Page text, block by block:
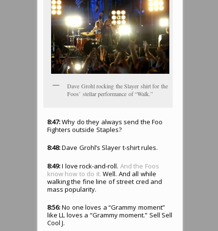
Dave Grohl rocking the Slayer shirt for the
Foos’ stellar performance of “Walk.”
8:47:Why do they always send the Foo
Fighters outside Staples?
8:48:Dave Grohl’s Slayer t-shirt rules.
8:49:I love rock-and-roll. And the Foos
know how to do it. Well. And all while
walking the fine line of street cred and
mass popularity.
8:56:No one loves a “Grammy moment”
like LL loves a “Grammy moment.” Sell Sell
Cool J.